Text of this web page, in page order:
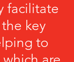
facilitate
key
to